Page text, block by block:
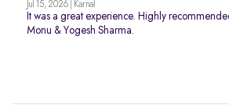
Jul 15, 2026 | Karnal
It was a great experience. Highly
Monu & Yogesh Sharma.